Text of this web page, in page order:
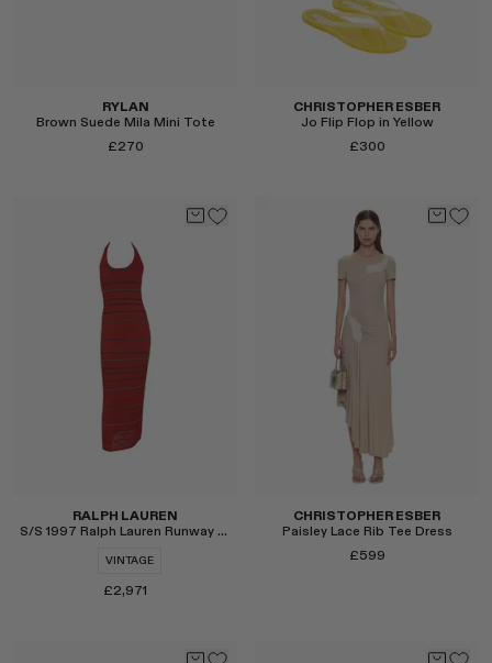
RYLAN
Brown Suede Mila Mini Tote
£270
CHRISTOPHER ESBER
Jo Flip Flop in Yellow
£300
RALPH LAUREN
S/S 1997 Ralph Lauren Runway Knit Halter Dress
VINTAGE
£2,971
CHRISTOPHER ESBER
Paisley Lace Rib Tee Dress
£599